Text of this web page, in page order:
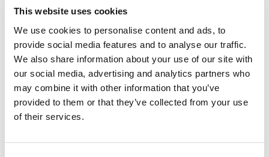
This website uses cookies
We use cookies to personalise content and ads, to
provide social media features and to analyse our traffic.
We also share information about your use of our site with
our social media, advertising and analytics partners who
may combine it with other information that you’ve
provided to them or that they’ve collected from your use
of their services.
Color
Case Logic Notion 14" Laptop Bag Black (selected)
protection, generous organization and a sophisticated,